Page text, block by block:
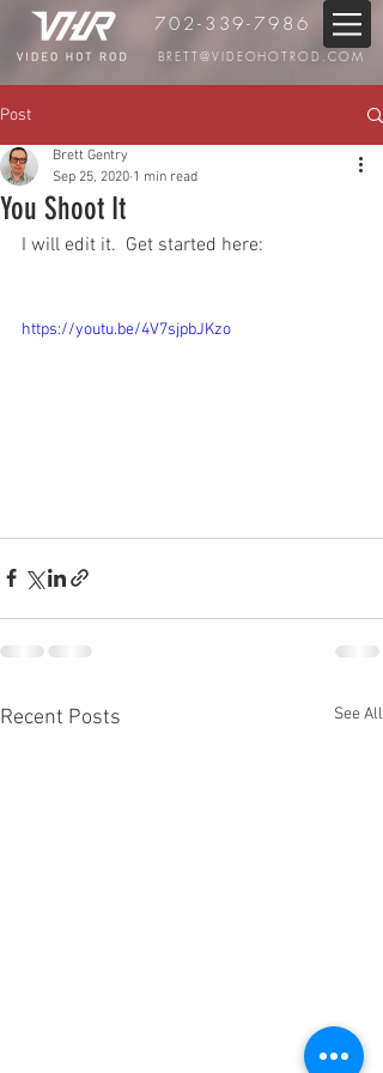
702-339-7986
BRETT@VIDEOHOTROD.COM
Post
You Shoot It
Brett Gentry
Sep 25, 2020 1 min read
I will edit it.  Get started here:
https://youtu.be/4V7sjpbJKzo
Recent Posts See All